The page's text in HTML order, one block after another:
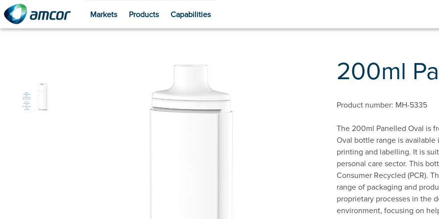
Skip
Markets Products Capabilities
200ml
Product number: MH-5335
The 200ml Panelled Oval is
Oval bottle range is
printing and labelling. It is
personal care sector. This
Consumer Recycled (PCR).
range of packaging and
proprietary processes in the
environment, focusing on